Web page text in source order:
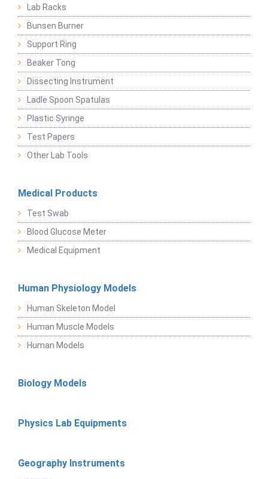
Lab Racks
Bunsen Burner
Support Ring
Beaker Tong
Dissecting Instrument
Ladle Spoon Spatulas
Plastic Syringe
Test Papers
Other Lab Tools
Medical Products
Test Swab
Blood Glucose Meter
Medical Equipment
Human Physiology Models
Human Skeleton Model
Human Muscle Models
Human Models
Biology Models
Physics Lab Equipments
Geography Instruments